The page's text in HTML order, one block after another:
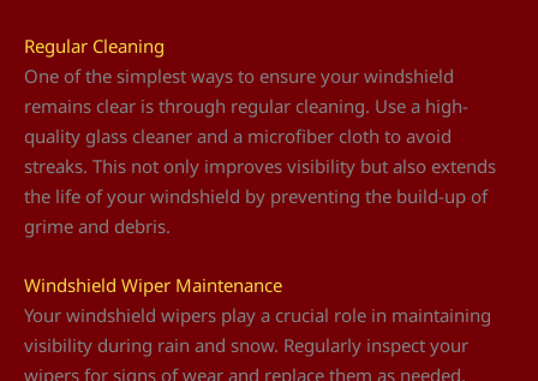
Regular Cleaning
One of the simplest ways to ensure your windshield
remains clear is through regular cleaning. Use a high-
quality glass cleaner and a microfiber cloth to avoid
streaks. This not only improves visibility but also extends
the life of your windshield by preventing the build-up of
grime and debris.
Windshield Wiper Maintenance
Your windshield wipers play a crucial role in maintaining
visibility during rain and snow. Regularly inspect your
wipers for signs of wear and replace them as needed.